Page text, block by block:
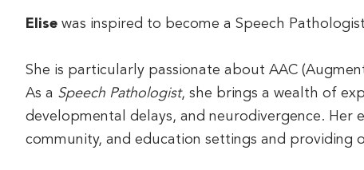
Elise was inspired to become a Speech
She is particularly passionate about AAC
As a Speech Pathologist, she brings a wealth of
developmental delays, and neurodivergence. Her
community, and education settings and providing